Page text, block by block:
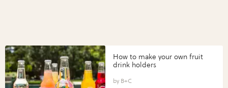
How to make your own fruit
drink holders
B+C